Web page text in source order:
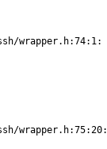
wrapper.h:74:1:
wrapper.h:75:20: